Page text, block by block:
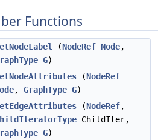
Functions
(NodeRef Node,
G)
(NodeRef
, GraphType G)
(NodeRef,
ChildIter,
G)